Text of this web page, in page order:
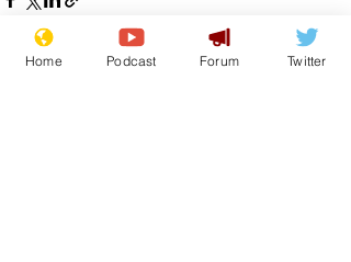
Home Podcast Forum Twitter